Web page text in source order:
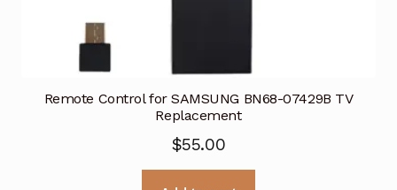
Remote Control for SAMSUNG BN68-07429B TV
Replacement
$55.00